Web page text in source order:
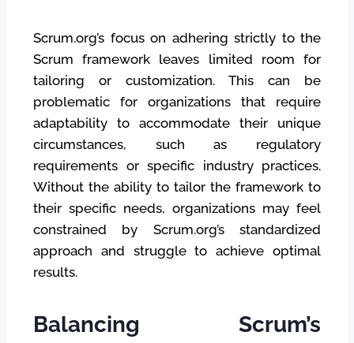
Scrum.org’s focus on adhering strictly to the
Scrum framework leaves limited room for
tailoring or customization. This can be
problematic for organizations that require
adaptability to accommodate their unique
circumstances, such as regulatory
requirements or specific industry practices.
Without the ability to tailor the framework to
their specific needs, organizations may feel
constrained by Scrum.org’s standardized
approach and struggle to achieve optimal
results.
Balancing Scrum’s